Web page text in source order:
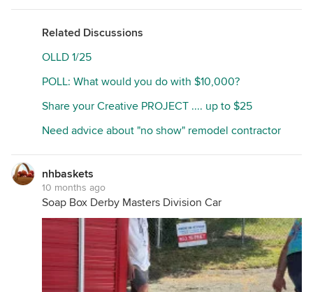
Related Discussions
OLLD 1/25
POLL: What would you do with $10,000?
Share your Creative PROJECT .... up to $25
Need advice about "no show" remodel contractor
nhbaskets
10 months ago
Soap Box Derby Masters Division Car